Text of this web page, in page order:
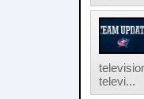
televi...